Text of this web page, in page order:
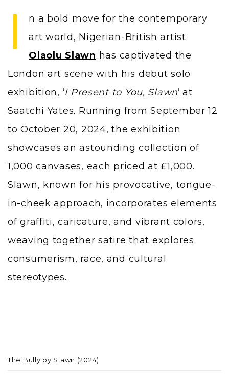
I
n a bold move for the contemporary
art world, Nigerian-British artist
Olaolu Slawn has captivated the
London art scene with his debut solo
exhibition, ‘I Present to You, Slawn‘ at
Saatchi Yates. Running from September 12
to October 20, 2024, the exhibition
showcases an astounding collection of
1,000 canvases, each priced at £1,000.
Slawn, known for his provocative, tongue-
in-cheek approach, incorporates elements
of graffiti, caricature, and vibrant colors,
weaving together satire that explores
consumerism, race, and cultural
stereotypes.
The Bully by Slawn (2024)